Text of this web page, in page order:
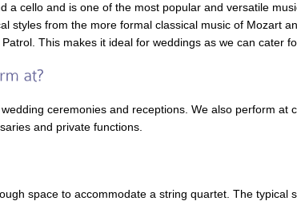
a cello and is one of the most popular and versatile
styles from the more formal classical music of Mozart
This makes it ideal for weddings as we can cater
ceremonies and receptions. We also perform at
and private functions.
space to accommodate a string quartet. The typical